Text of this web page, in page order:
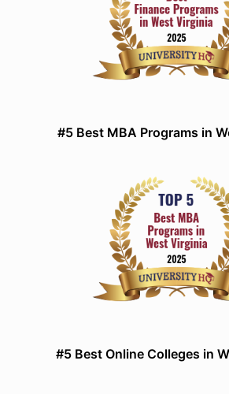
#5 Best MBA Programs in
#5 Best Online Colleges in